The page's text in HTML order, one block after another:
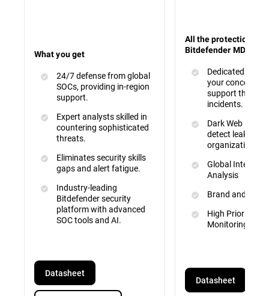
What you get
24/7 defense from global
SOCs, providing in-region
support.
Expert analysts skilled in
countering sophisticated
threats.
Eliminates security skills
gaps and alert fatigue.
Industry-leading
Bitdefender security
platform with advanced
SOC tools and AI.
Datasheet
All the protections of
Bitdefender MDR,
Dedicated SAM
your concerns
support
incidents.
Dark Web
detect leaked or
organizational
Global
Analysis
Brand and IP
High Priority
Monitoring
Datasheet